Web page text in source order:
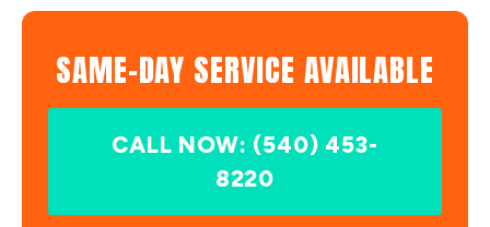
SAME-DAY SERVICE AVAILABLE
CALL NOW: (540) 453-
8220